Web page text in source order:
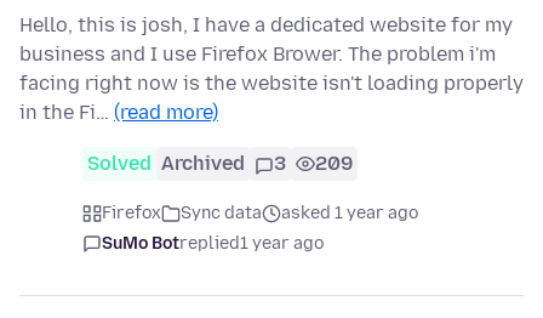
Hello, this is josh, I have a dedicated website for my
business and I use Firefox Brower. The problem i'm
facing right now is the website isn't loading properly
in the Fi… (read more)
Solved Archived 3 209
Firefox Sync data
asked 1 year ago
SuMo Botreplied1 year ago